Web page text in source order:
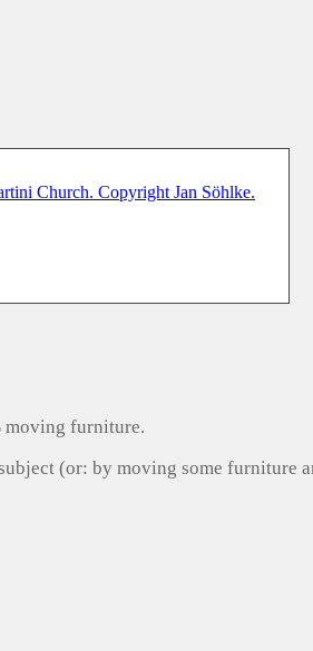
moving furniture.
(or: by moving some furniture